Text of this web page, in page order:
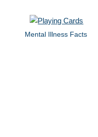
Mental Illness Facts